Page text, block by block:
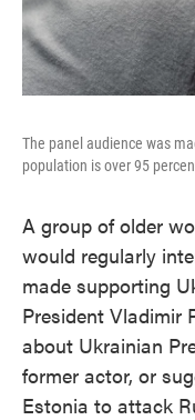
The panel audience was
population is over 95
A group of older
would regularly
made supporting
President Vladimir
about Ukrainian
former actor, or
Estonia to attack